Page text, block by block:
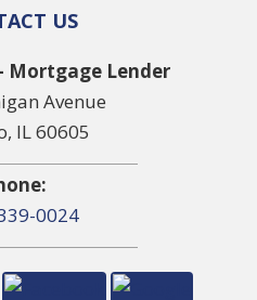
US
Mortgage Lender
Avenue
IL 60605
0024